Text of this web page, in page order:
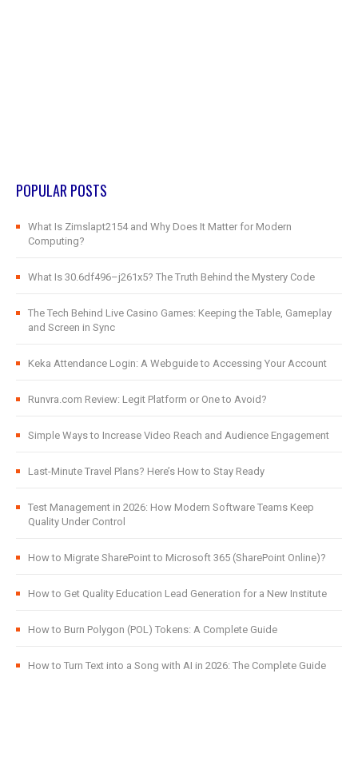
POPULAR POSTS
What Is Zimslapt2154 and Why Does It Matter for Modern
Computing?
What Is 30.6df496–j261x5? The Truth Behind the Mystery Code
The Tech Behind Live Casino Games: Keeping the Table, Gameplay
and Screen in Sync
Keka Attendance Login: A Webguide to Accessing Your Account
Runvra.com Review: Legit Platform or One to Avoid?
Simple Ways to Increase Video Reach and Audience Engagement
Last-Minute Travel Plans? Here’s How to Stay Ready
Test Management in 2026: How Modern Software Teams Keep
Quality Under Control
How to Migrate SharePoint to Microsoft 365 (SharePoint Online)?
How to Get Quality Education Lead Generation for a New Institute
How to Burn Polygon (POL) Tokens: A Complete Guide
How to Turn Text into a Song with AI in 2026: The Complete Guide